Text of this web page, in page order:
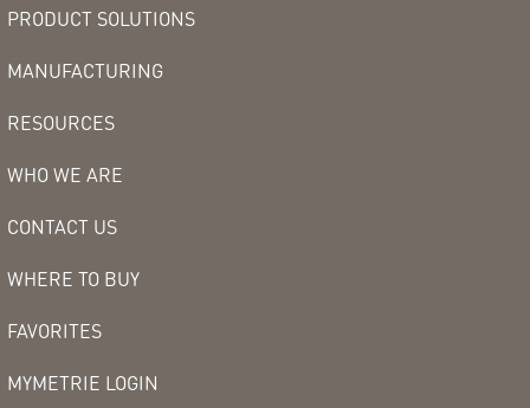
PRODUCT SOLUTIONS
MANUFACTURING
RESOURCES
WHO WE ARE
CONTACT US
WHERE TO BUY
FAVORITES
MYMETRIE LOGIN